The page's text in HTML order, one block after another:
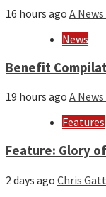
16 hours ago A
News
Benefit
19 hours ago A
Features
Feature: Glory
2 days ago Chris